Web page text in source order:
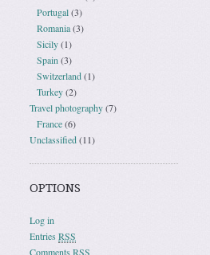
Portugal(3)
Romania(3)
Sicily(1)
Spain (3)
Switzerland(1)
Turkey(2)
Travel photography(7)
France(6)
Unclassified(11)
OPTIONS
Log in
Entries RSS
Comments RSS